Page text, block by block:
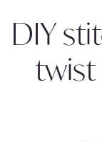
DIY
twist